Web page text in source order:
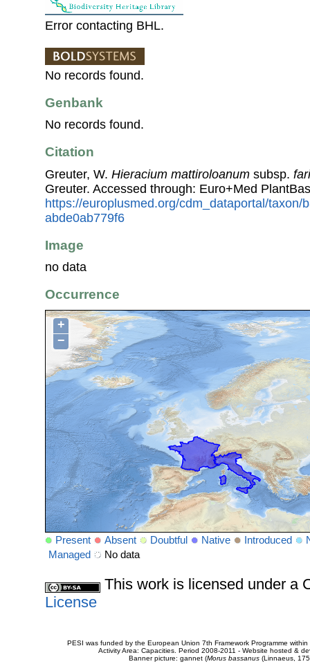
Error contacting BHL.
No records found.
Genbank
No records found.
Citation
Greuter, W. Hieracium mattiroloanum subsp.
Greuter. Accessed through: Euro+Med
https://europlusmed.org/cdm_dataportal/taxon/
abde0ab779f6
Image
no data
Occurrence
+
−
Present Absent Doubtful Native Introduced
Managed
No data
This work is licensed under a
License
PESI was funded by the European Union 7th Framework Programme
Activity Area: Capacities. Period 2008-2011 - Website hosted &
Banner picture: gannet (Morus bassanus(Linnaeus,